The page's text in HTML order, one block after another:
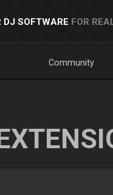
SOFTWARE FOR
Community